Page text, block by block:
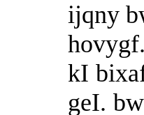
ijqny
kI
geI.